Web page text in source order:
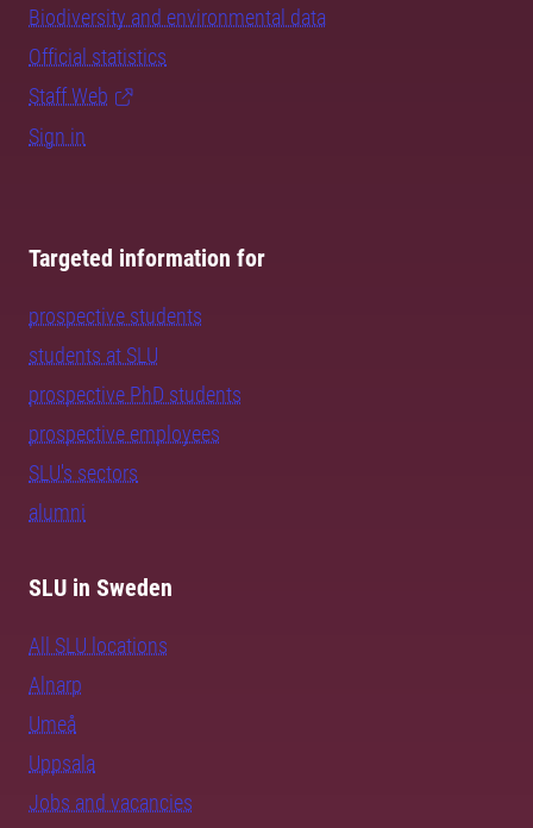
Biodiversity and environmental data
Official statistics
Staff Web
Sign in
Targeted information for
prospective students
students at SLU
prospective PhD students
prospective employees
SLU's sectors
alumni
SLU in Sweden
All SLU locations
Alnarp
Umeå
Uppsala
Jobs and vacancies